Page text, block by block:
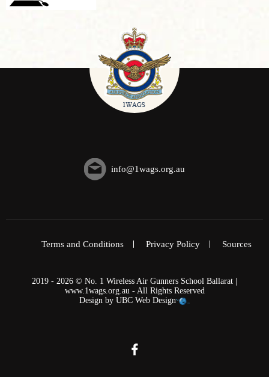
info@1wags.org.au
Terms and Conditions Privacy Policy Sources
2019 - 2026 © No. 1 Wireless Air Gunners School Ballarat |
www.1wags.org.au - All Rights Reserved
Design by UBC Web Design